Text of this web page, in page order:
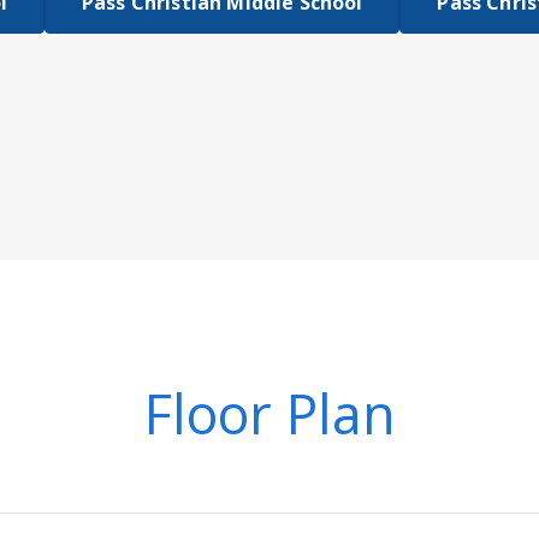
Floor Plan